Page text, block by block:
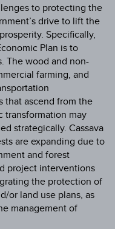
to protecting the
drive to lift the
Specifically,
Plan is to
The wood and non-
farming, and
that ascend from the
transformation may
strategically. Cassava
are expanding due to
and forest
project interventions
the protection of
or land use plans, as
management of